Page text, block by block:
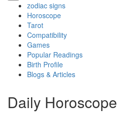
zodiac signs
Horoscope
Tarot
Compatibility
Games
Popular Readings
Birth Profile
Blogs & Articles
Daily Horoscope